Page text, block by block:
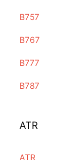
B757
B767
B777
B787
ATR
ATR